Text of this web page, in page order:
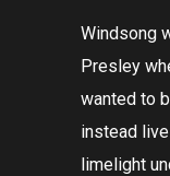
Windsong
Presley
wanted to
instead
limelight